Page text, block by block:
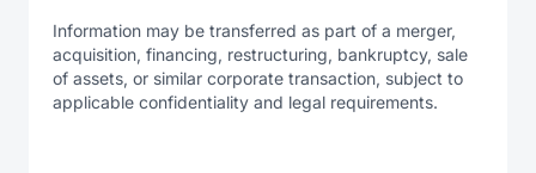
Information may be transferred as part of a merger,
acquisition, financing, restructuring, bankruptcy, sale
of assets, or similar corporate transaction, subject to
applicable confidentiality and legal requirements.